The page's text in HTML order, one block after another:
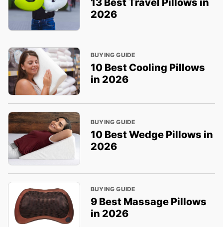
13 Best Travel Pillows in
2026
BUYING GUIDE
10 Best Cooling Pillows
in 2026
BUYING GUIDE
10 Best Wedge Pillows in
2026
BUYING GUIDE
9 Best Massage Pillows
in 2026